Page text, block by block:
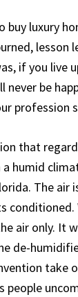
buy luxury
lesson
if you live
never be
profession
that
humid
The air
conditioned.
air only. It
de-
take
people